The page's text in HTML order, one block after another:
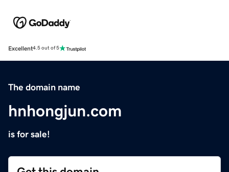
Excellent4.5 out of 5
The domain name
hnhongjun.com
is for sale!